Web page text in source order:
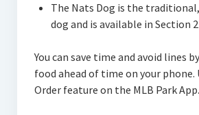
The Nats Dog is the
dog and is available in Section
You can save time and avoid lines
food ahead of time on your phone.
Order feature on the MLB Park App.